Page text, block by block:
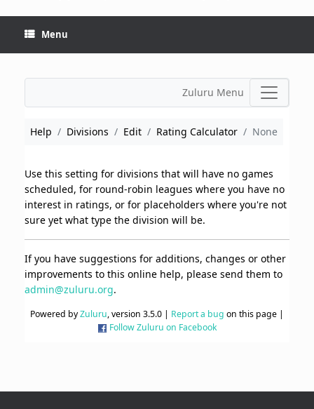
Menu
Zuluru Menu
Help Divisions Edit Rating Calculator None
Use this setting for divisions that will have no games
scheduled, for round-robin leagues where you have no
interest in ratings, or for placeholders where you're not
sure yet what type the division will be.
If you have suggestions for additions, changes or other
improvements to this online help, please send them to
admin@zuluru.org.
Powered byZuluru, version 3.5.0 | Report a bug on this page |
Follow Zuluru on Facebook